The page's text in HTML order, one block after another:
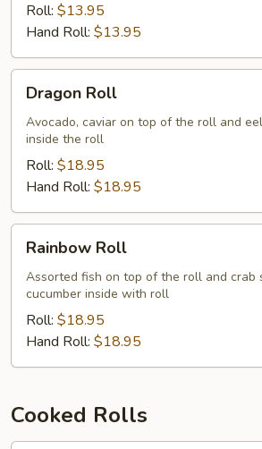
Roll: $13.95
Hand Roll: $13.95
RollDragon Roll
Avocado, caviar on top of the roll and
inside the roll
Roll: $18.95
Hand Roll: $18.95
RollRainbow Roll
Assorted fish on top of the roll and crab
cucumber inside with roll
Roll: $18.95
Hand Roll: $18.95
Cooked Rolls